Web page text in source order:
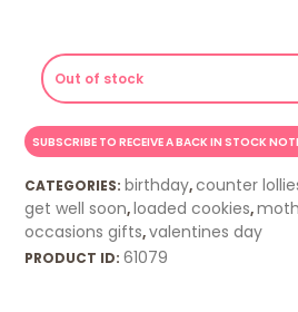
Out of stock
CATEGORIES: birthday,counter
get well soon, loaded cookies,
occasions gifts,valentines day
PRODUCT ID:61079